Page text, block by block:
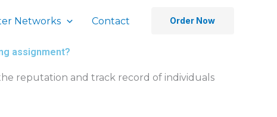
Networks Contact Order Now
assignment?
the reputation and track record of individuals